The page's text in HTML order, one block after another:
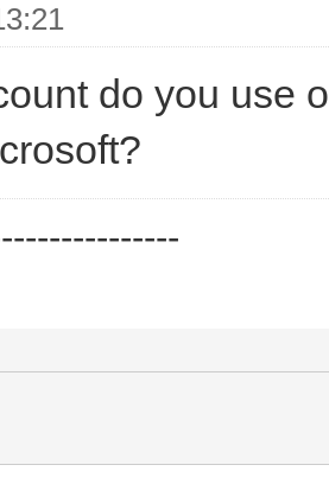
do you use